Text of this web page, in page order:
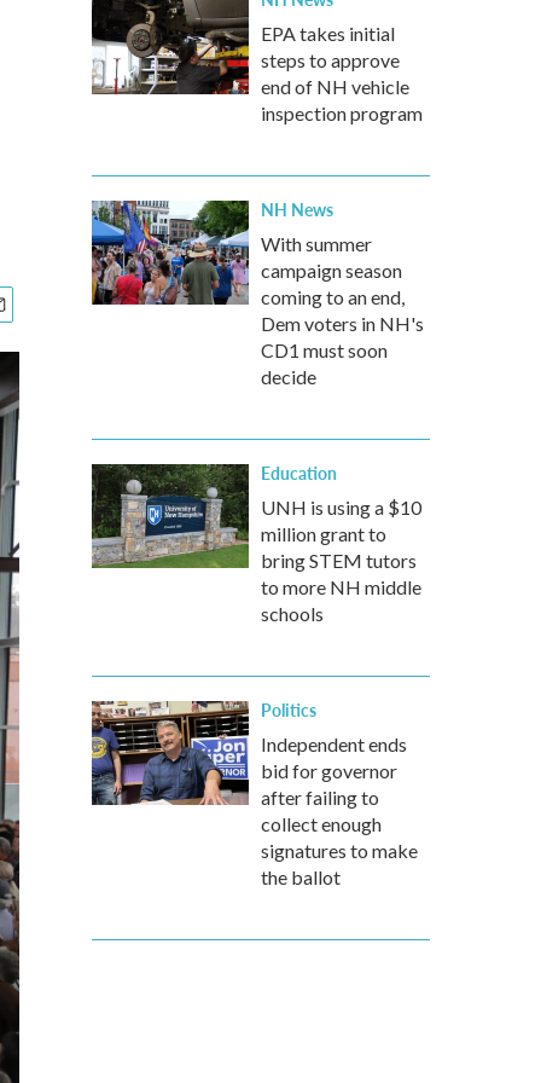
EPA takes initial
steps to approve
end of NH vehicle
inspection program
NH News
With summer
campaign season
coming to an end,
Dem voters in NH's
CD1 must soon
decide
Education
UNH is using a $10
million grant to
bring STEM tutors
to more NH middle
schools
Politics
Independent ends
bid for governor
after failing to
collect enough
signatures to make
the ballot